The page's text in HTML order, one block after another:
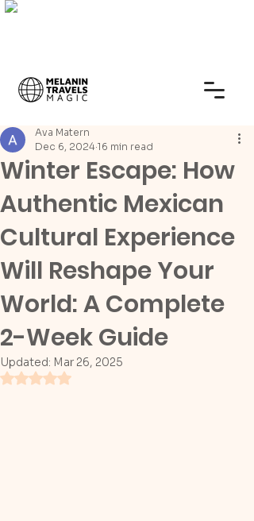
Winter Escape: How
Authentic Mexican
Cultural Experience
Will Reshape Your
World: A Complete
2-Week Guide
Ava Matern
Dec 6, 2024 16 min read
Updated: Mar 26, 2025
Rated NaN out of 5 stars.